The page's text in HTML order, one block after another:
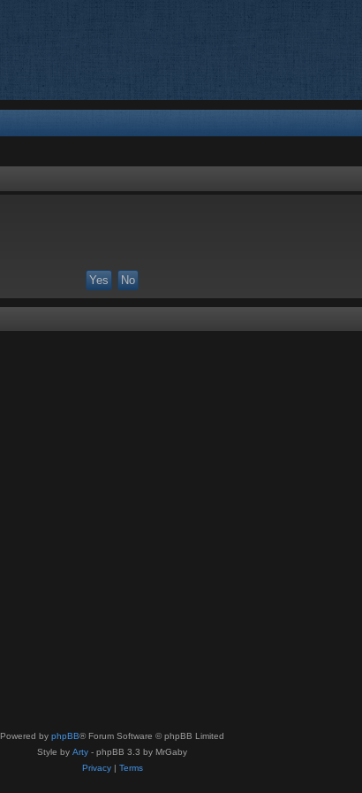
Powered by phpBB® Forum Software © phpBB Limited
Style by Arty - phpBB 3.3 by MrGaby
Privacy| Terms